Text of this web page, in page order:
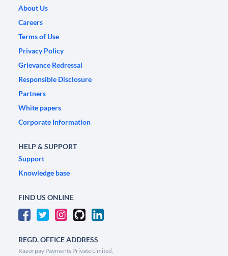
About Us
Careers
Terms of Use
Privacy Policy
Grievance Redressal
Responsible Disclosure
Partners
White papers
Corporate Information
HELP & SUPPORT
Support
Knowledge base
FIND US ONLINE
REGD. OFFICE ADDRESS
Razorpay Payments Private Limited,